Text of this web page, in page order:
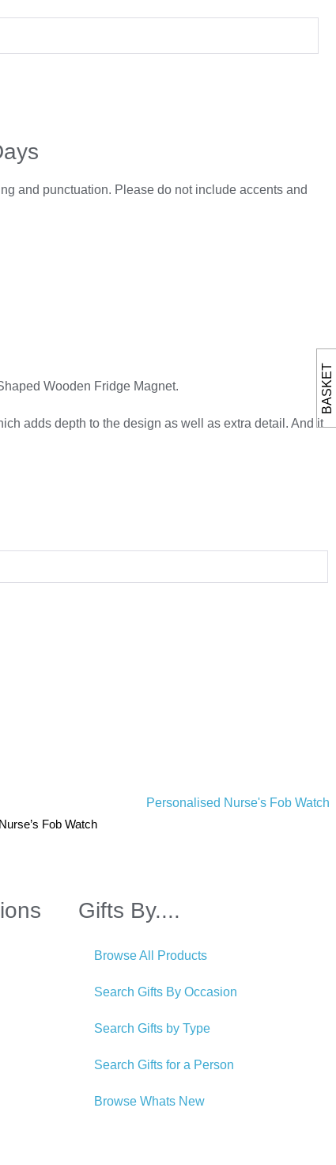
and punctuation. Please do not include accents and
Wooden Fridge Magnet.
adds depth to the design as well as extra detail. And it
Fob Watch
Gifts By....
Browse All Products
Search Gifts By Occasion
Search Gifts by Type
Search Gifts for a Person
Browse Whats New
BASKET